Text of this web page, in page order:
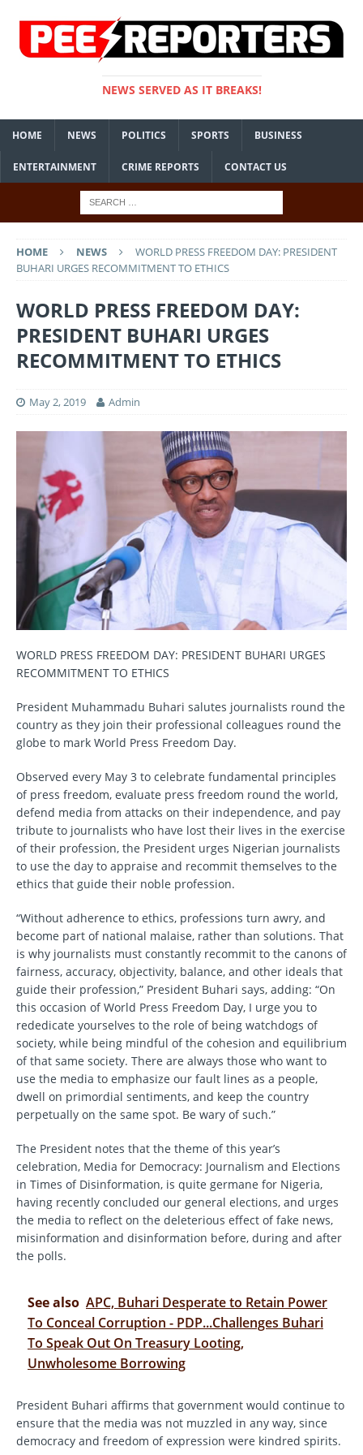
NEWS SERVED AS IT BREAKS!
HOME NEWS POLITICS SPORTS BUSINESS
ENTERTAINMENT CRIME REPORTS CONTACT US
HOME NEWS
WORLD PRESS FREEDOM DAY: PRESIDENT
BUHARI URGES RECOMMITMENT TO ETHICS
WORLD PRESS FREEDOM DAY:
PRESIDENT BUHARI URGES
RECOMMITMENT TO ETHICS
May 2, 2019 Admin
WORLD PRESS FREEDOM DAY: PRESIDENT BUHARI URGES
RECOMMITMENT TO ETHICS
President Muhammadu Buhari salutes journalists round the
country as they join their professional colleagues round the
globe to mark World Press Freedom Day.
Observed every May 3 to celebrate fundamental principles
of press freedom, evaluate press freedom round the world,
defend media from attacks on their independence, and pay
tribute to journalists who have lost their lives in the exercise
of their profession, the President urges Nigerian journalists
to use the day to appraise and recommit themselves to the
ethics that guide their noble profession.
“Without adherence to ethics, professions turn awry, and
become part of national malaise, rather than solutions. That
is why journalists must constantly recommit to the canons of
fairness, accuracy, objectivity, balance, and other ideals that
guide their profession,” President Buhari says, adding: “On
this occasion of World Press Freedom Day, I urge you to
rededicate yourselves to the role of being watchdogs of
society, while being mindful of the cohesion and equilibrium
of that same society. There are always those who want to
use the media to emphasize our fault lines as a people,
dwell on primordial sentiments, and keep the country
perpetually on the same spot. Be wary of such.”
The President notes that the theme of this year’s
celebration, Media for Democracy: Journalism and Elections
in Times of Disinformation, is quite germane for Nigeria,
having recently concluded our general elections, and urges
the media to reflect on the deleterious effect of fake news,
misinformation and disinformation before, during and after
the polls.
See also APC, Buhari Desperate to Retain Power
To Conceal Corruption - PDP...Challenges Buhari
To Speak Out On Treasury Looting,
Unwholesome Borrowing
President Buhari affirms that government would continue to
ensure that the media was not muzzled in any way, since
democracy and freedom of expression were kindred spirits.